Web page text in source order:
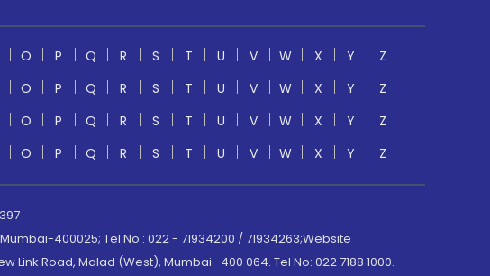
O P Q R S T U V W X Y
Z
O P Q R S T U V W X Y
Z
O P Q R S T U V W X Y
Z
O P Q R S T U V W X Y Z
400025; Tel No.: 022 - 71934200 / 71934263;Website
Road, Malad (West), Mumbai- 400 064. Tel No: 022 7188 1000.